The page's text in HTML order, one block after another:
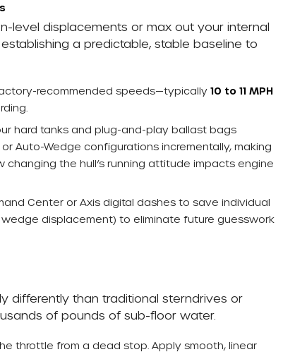
level displacements or max out your internal
a predictable, stable baseline to
recommended speeds—typically 10 to 11 MPH
hard tanks and plug-and-play ballast bags
Auto-Wedge configurations incrementally, making
the hull’s running attitude impacts engine
Center or Axis digital dashes to save individual
displacement) to eliminate future guesswork
differently than traditional sterndrives or
of pounds of sub-floor water.
throttle from a dead stop. Apply smooth, linear